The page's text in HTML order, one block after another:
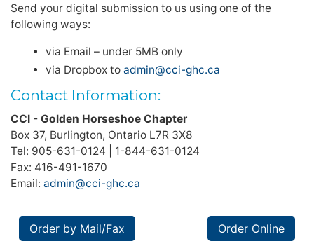
Send your digital submission to us using one of the
following ways:
via Email – under 5MB only
via Dropbox to admin@cci-ghc.ca
Contact Information:
CCI - Golden Horseshoe Chapter
Box 37, Burlington, Ontario L7R 3X8
Tel: 905-631-0124 | 1-844-631-0124
Fax: 416-491-1670
Email: admin@cci-ghc.ca
Order by Mail/Fax Order Online